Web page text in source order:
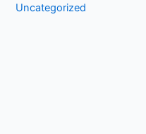
Uncategorized